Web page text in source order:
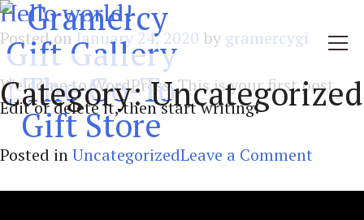
Category:Uncategorized
Hello world!
Posted on January 24, 2020 by gramercygi
Welcome to WordPress. This is your first post.
Edit or delete it, then start writing!
Posted inUncategorizedLeave a Comment